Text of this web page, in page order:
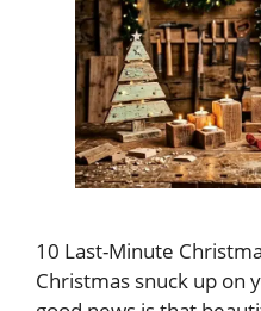
10 Last-Minute
Christmas snuck up on